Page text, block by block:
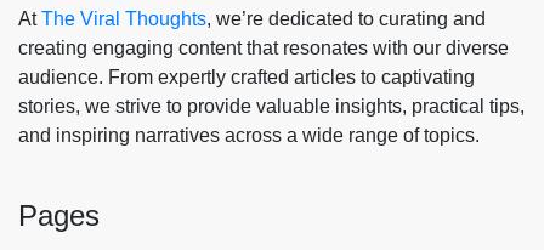
AtThe Viral Thoughts, we’re dedicated to curating and
creating engaging content that resonates with our diverse
audience. From expertly crafted articles to captivating
stories, we strive to provide valuable insights, practical tips,
and inspiring narratives across a wide range of topics.
Pages